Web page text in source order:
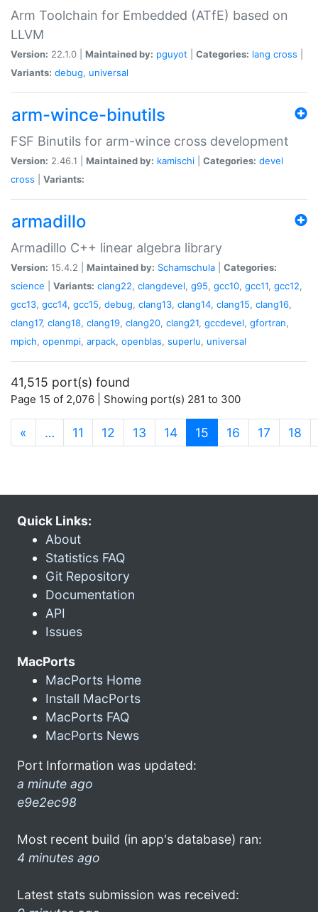
Arm Toolchain for Embedded (ATfE) based on
LLVM
Version: 22.1.0 | Maintained by: pguyot Categories: lang cross
Variants: debug, universal
arm-wince-binutils
FSF Binutils for arm-wince cross development
Version: 2.46.1 | Maintained by: kamischi Categories: devel
cross
Variants:
armadillo
Armadillo C++ linear algebra library
Version: 15.4.2 | Maintained by: Schamschula
Categories:
science
Variants: clang22, clangdevel, g95, gcc10, gcc11, gcc12,
gcc13, gcc14, gcc15, debug, clang13, clang14, clang15, clang16,
clang17, clang18, clang19, clang20, clang21, gccdevel, gfortran,
mpich, openmpi, arpack, openblas, superlu, universal
41,515 port(s) found
Page 15 of 2,076 | Showing port(s) 281 to 300
« … 11 12 13 14 15 (current)
16 17 18
Quick Links:
About
Statistics FAQ
Git Repository
Documentation
API
Issues
MacPorts
MacPorts Home
Install MacPorts
MacPorts FAQ
MacPorts News
Port Information was updated:
a minute ago
e9e2ec98
Most recent build (in app's database) ran:
4 minutes ago
Latest stats submission was received: